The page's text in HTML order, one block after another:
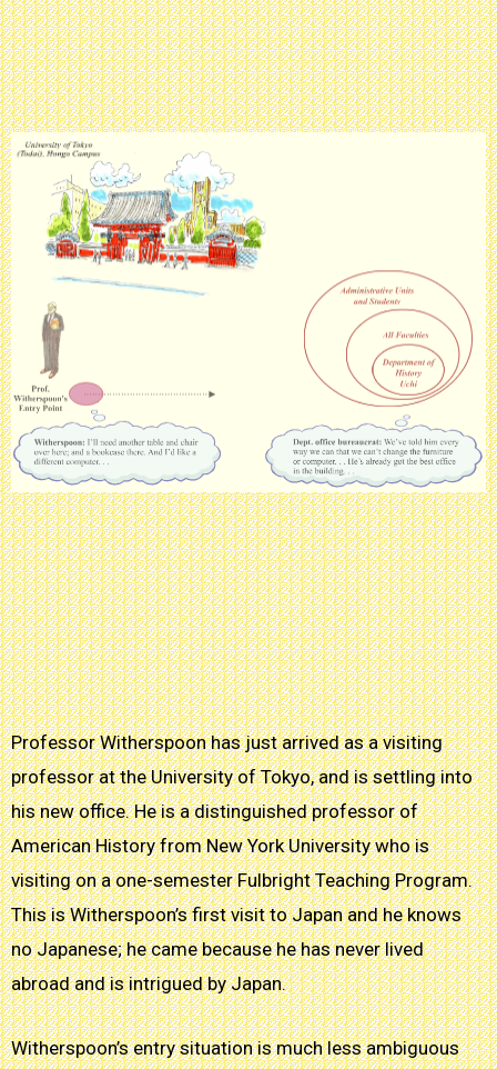
Professor Witherspoon has just arrived as a visiting
professor at the University of Tokyo, and is settling into
his new office. He is a distinguished professor of
American History from New York University who is
visiting on a one-semester Fulbright Teaching Program.
This is Witherspoon’s first visit to Japan and he knows
no Japanese; he came because he has never lived
abroad and is intrigued by Japan.
Witherspoon’s entry situation is much less ambiguous